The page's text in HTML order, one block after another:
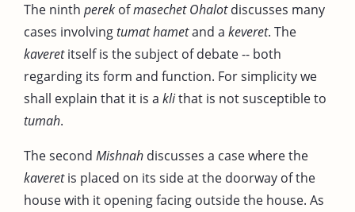
The ninth perek ofmasechet Ohalotdiscusses many
cases involvingtumat hametand a keveret. The
kaveretitself is the subject of debate -- both
regarding its form and function. For simplicity we
shall explain that it is a klithat is not susceptible to
tumah.
The second Mishnah discusses a case where the
kaveretis placed on its side at the doorway of the
house with it opening facing outside the house. As